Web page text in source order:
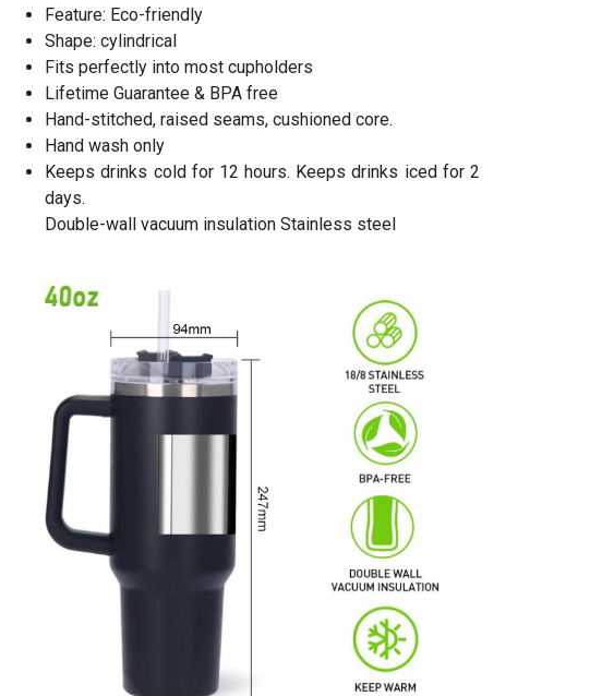
Feature: Eco-friendly
Shape: cylindrical
Fits perfectly into most cupholders
Lifetime Guarantee & BPA free
Hand-stitched, raised seams, cushioned core.
Hand wash only
Keeps drinks cold for 12 hours. Keeps drinks iced for 2
days.
Double-wall vacuum insulation Stainless steel